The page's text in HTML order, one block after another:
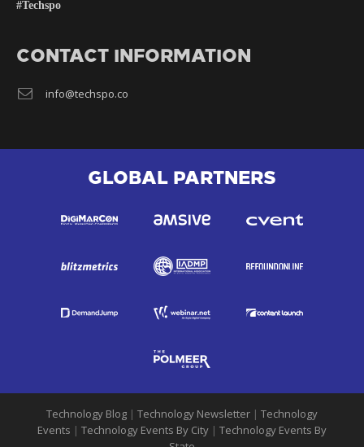
#Techspo
CONTACT INFORMATION
info@techspo.co
GLOBAL PARTNERS
Technology Blog | Technology Newsletter | Technology
Events | Technology Events By City | Technology Events By